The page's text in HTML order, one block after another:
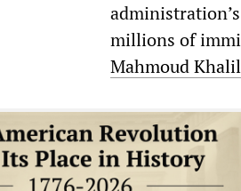
millions of
MahmoudKhalil